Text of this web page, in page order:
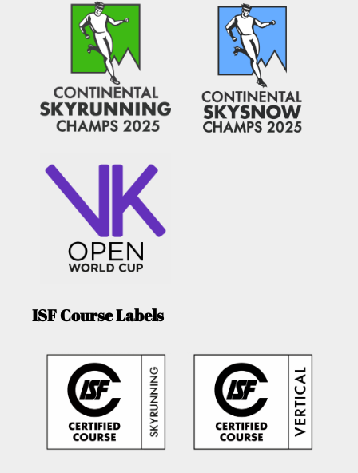
ISF Course Labels